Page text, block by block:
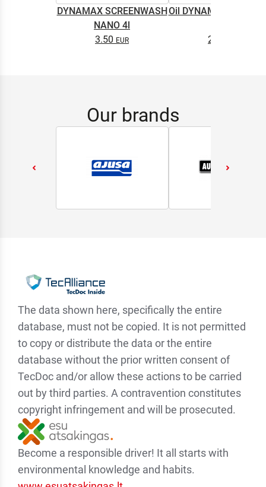
DYNAMAX SCREENWASH
NANO 4l
3.50
Oil DYNAMAX M2T
2.65
Our brands
The data shown here, specifically the entire
database, must not be copied. It is not permitted
to copy or distribute the data or the entire
database without the prior written consent of
TecDoc and/or allow these actions to be carried
out by third parties. A contravention constitutes
copyright infringement and will be prosecuted.
Become a responsible driver! It all starts with
environmental knowledge and habits.